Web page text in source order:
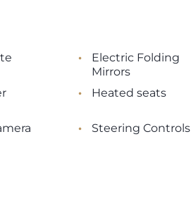
•
Electric Folding
Mirrors
• Heated seats
• Steering Controls